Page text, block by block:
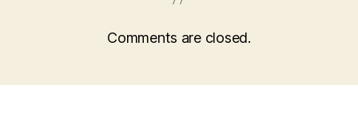
Comments are closed.